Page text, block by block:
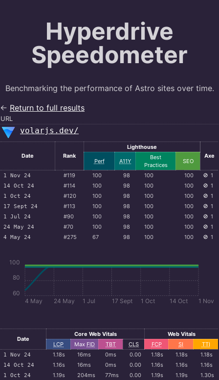
Hyperdrive
Speedometer
Benchmarking the performance of Astro sites over time.
← Return to full results
URL
volarjs.dev/
Date Rank
Lighthouse
Axe
Perf A11Y
Best
Practices
SEO
1 Nov 24 #119 100 98 100 100 🚫 1
14 Oct 24 #114 100 98 100 100 🚫 1
1 Oct 24 #120 100 98 100 100 🚫 1
17 Sept 24 #113 100 98 100 100 🚫 1
1 Jul 24 #90 100 98 100 100 🚫 1
24 May 24 #70 100 98 100 100 🚫 1
4 May 24 #275 67 98 100 100 🚫 1
4 May 24 May 1 Jul 17 Sept 1 Oct 14 Oct 1 Nov
60
80
100
Date
Core Web Vitals
Web Vitals
LCP
Max FID TBT CLS FCP SI TTI
1 Nov 24 1.18s 16ms 0ms 0.00 1.18s 1.18s 1.18s
14 Oct 24 1.16s 16ms 0ms 0.00 1.16s 1.16s 1.16s
1 Oct 24 1.19s 204ms 77ms 0.00 1.19s 1.19s 1.30s